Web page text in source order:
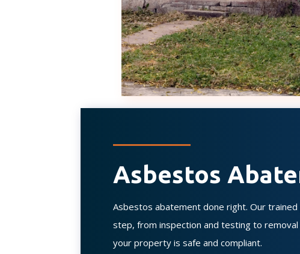
Asbestos
Asbestos abatement done right. Our
step, from inspection and testing to removal
your property is safe and compliant.